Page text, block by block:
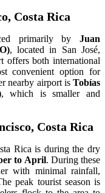
Costa Rica
primarily by Juan
, located in San José,
offers both international
convenient option for
nearby airport is Tobías
, which is smaller and
Costa Rica
Rica is during the dry
to April. During these
with minimal rainfall,
peak tourist season is